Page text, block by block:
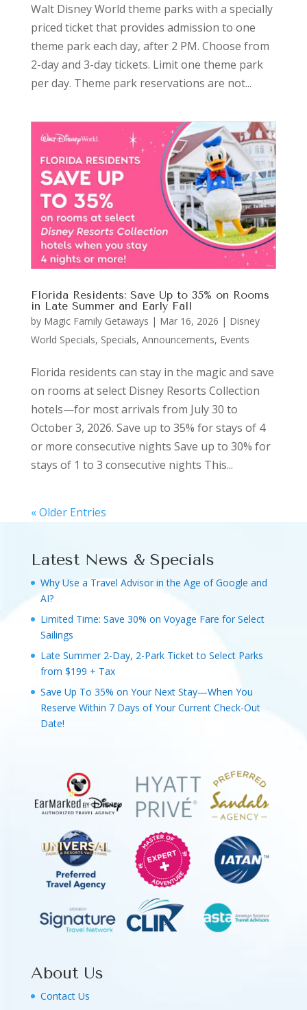
Walt Disney World theme parks with a specially
priced ticket that provides admission to one
theme park each day, after 2 PM. Choose from
2-day and 3-day tickets. Limit one theme park
per day. Theme park reservations are not...
Florida Residents: Save Up to 35% on Rooms
in Late Summer and Early Fall
by Magic Family Getaways | Mar 16, 2026 | Disney
World Specials, Specials, Announcements, Events
Florida residents can stay in the magic and save
on rooms at select Disney Resorts Collection
hotels—for most arrivals from July 30 to
October 3, 2026. Save up to 35% for stays of 4
or more consecutive nights Save up to 30% for
stays of 1 to 3 consecutive nights This...
« Older Entries
Latest News & Specials
Why Use a Travel Advisor in the Age of Google and
AI?
Limited Time: Save 30% on Voyage Fare for Select
Sailings
Late Summer 2-Day, 2-Park Ticket to Select Parks
from $199 + Tax
Save Up To 35% on Your Next Stay—When You
Reserve Within 7 Days of Your Current Check-Out
Date!
About Us
Contact Us